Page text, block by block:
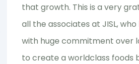
that growth. This is a very
all the associates at JISL,
with huge commitment over
to create a worldclass foods